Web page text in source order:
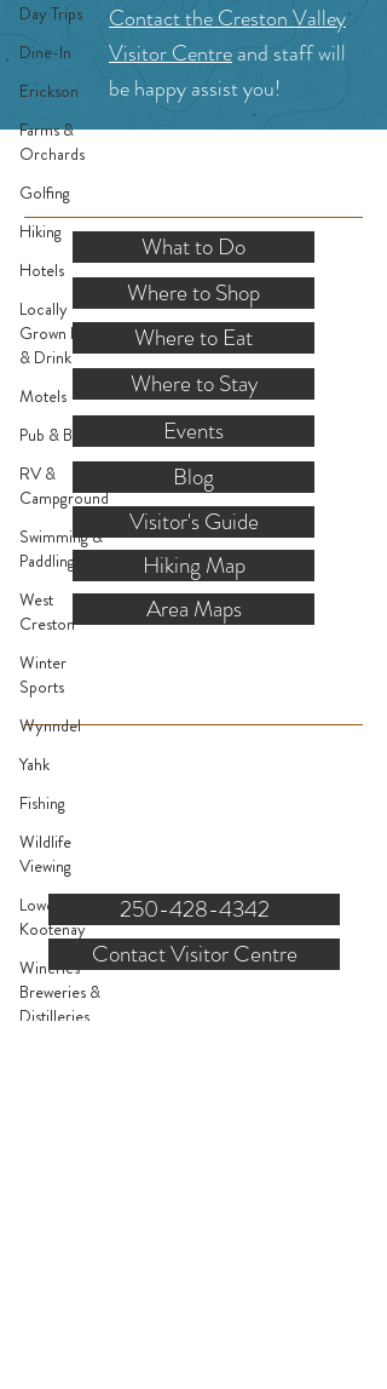
Day Trips
Dine-In
Erickson
Farms &
Orchards
Golfing
Hiking
Hotels
Locally
Grown Food
& Drink
Motels
Pub & Bar
RV &
Campground
Swimming &
Paddling
West
Creston
Winter
Sports
Wynndel
Yahk
Fishing
Wildlife
Viewing
Lower
Kootenay
Wineries
Breweries &
Distilleries
Contact the Creston Valley
Visitor Centreand staff will
be happy assist you!
What to Do
Where to Shop
Where to Eat
Where to Stay
Events
Blog
Visitor's Guide
Hiking Map
Area Maps
121 NW Boulevard, Creston
250-428-4342
Contact Visitor Centre
FOR STAKEHOLDERS